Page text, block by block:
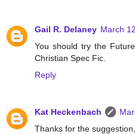
Gail R. Delaney March
You should try the
Christian Spec Fic.
Reply
Kat Heckenbach
Thanks for the